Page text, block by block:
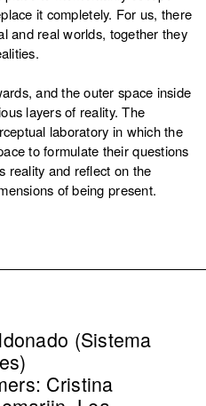
it completely. For us, there
and real worlds, together they
and the outer space inside
layers of reality. The
laboratory in which the
to formulate their questions
reality and reflect on the
of being present.
(Sistema
Cristina